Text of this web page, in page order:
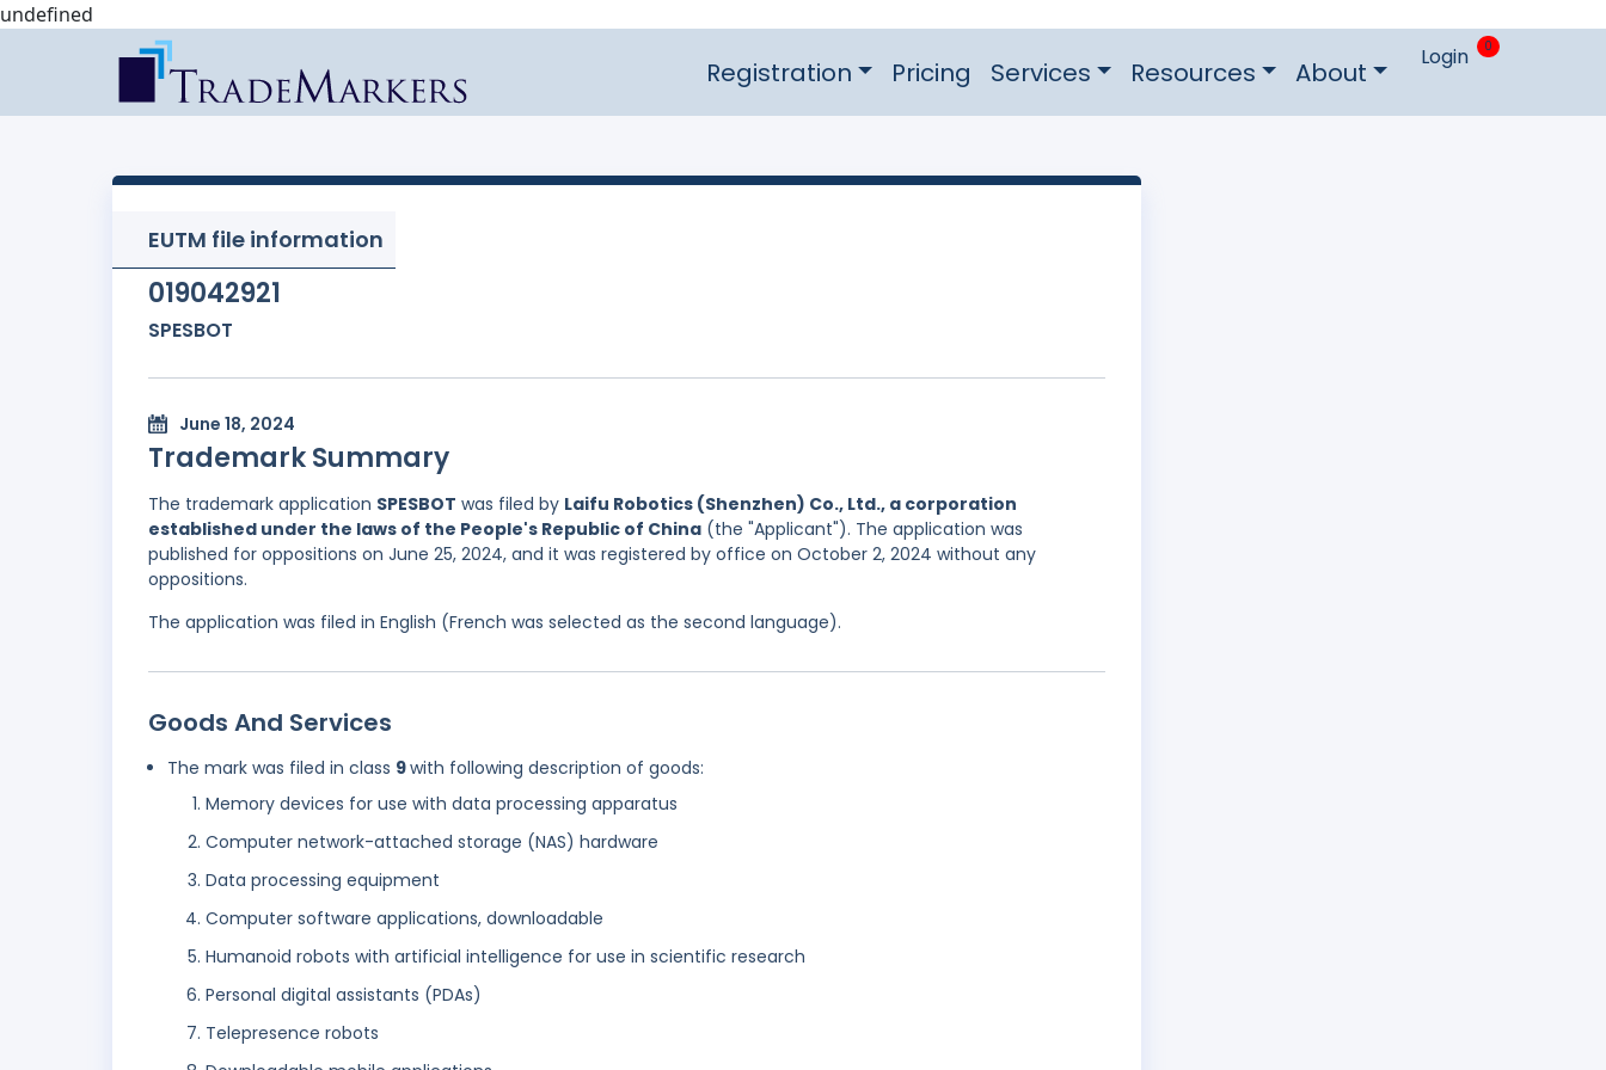
undefined
Registration Pricing Services Resources About Login 0
EUTM file information
019042921
SPESBOT
June 18, 2024
Trademark Summary
The trademark application SPESBOT was filed by Laifu Robotics (Shenzhen) Co., Ltd., a corporation
established under the laws of the People's Republic of China (the "Applicant"). The application was
published for oppositions on June 25, 2024, and it was registered by office on October 2, 2024 without any
oppositions.
The application was filed in English (French was selected as the second language).
Goods And Services
The mark was filed in class 9with following description of goods:
Memory devices for use with data processing apparatus
Computer network-attached storage (NAS) hardware
Data processing equipment
Computer software applications, downloadable
Humanoid robots with artificial intelligence for use in scientific research
Personal digital assistants (PDAs)
Telepresence robots